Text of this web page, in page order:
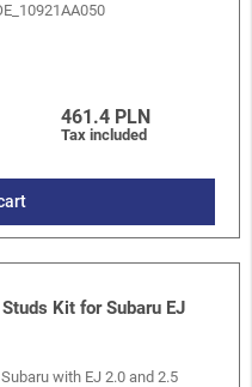
461.4 PLN
Tax included
Kit for Subaru EJ
with EJ 2.0 and 2.5